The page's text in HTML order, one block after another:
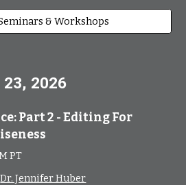
& Workshops
23, 2026
Part 2 - Editing For
PT
Dr. Jennifer Huber